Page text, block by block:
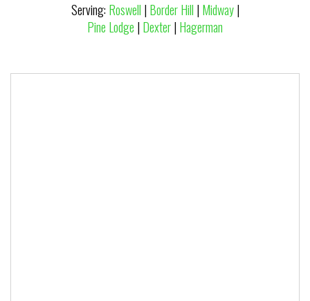
Serving: Roswell | Border Hill | Midway|
Pine Lodge | Dexter| Hagerman